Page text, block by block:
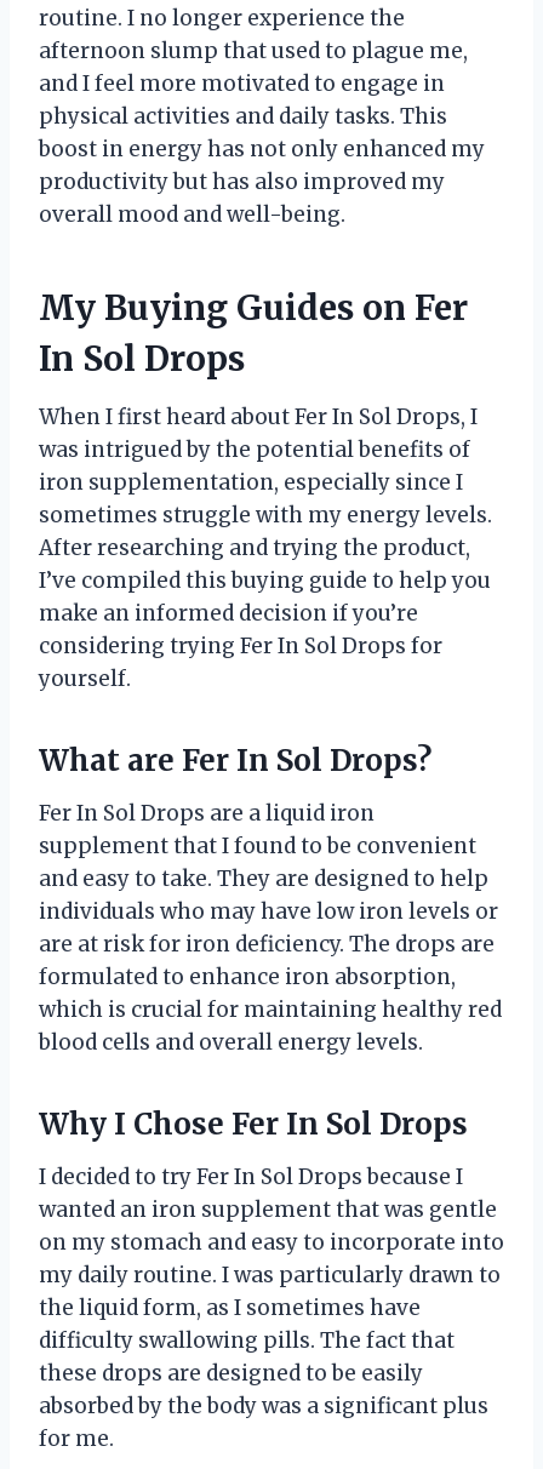
routine. I no longer experience the
afternoon slump that used to plague me,
and I feel more motivated to engage in
physical activities and daily tasks. This
boost in energy has not only enhanced my
productivity but has also improved my
overall mood and well-being.
My Buying Guides on Fer
In Sol Drops
When I first heard about Fer In Sol Drops, I
was intrigued by the potential benefits of
iron supplementation, especially since I
sometimes struggle with my energy levels.
After researching and trying the product,
I’ve compiled this buying guide to help you
make an informed decision if you’re
considering trying Fer In Sol Drops for
yourself.
What are Fer In Sol Drops?
Fer In Sol Drops are a liquid iron
supplement that I found to be convenient
and easy to take. They are designed to help
individuals who may have low iron levels or
are at risk for iron deficiency. The drops are
formulated to enhance iron absorption,
which is crucial for maintaining healthy red
blood cells and overall energy levels.
Why I Chose Fer In Sol Drops
I decided to try Fer In Sol Drops because I
wanted an iron supplement that was gentle
on my stomach and easy to incorporate into
my daily routine. I was particularly drawn to
the liquid form, as I sometimes have
difficulty swallowing pills. The fact that
these drops are designed to be easily
absorbed by the body was a significant plus
for me.